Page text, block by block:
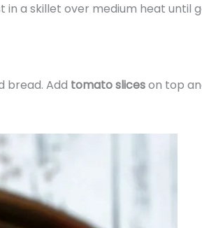
in a skillet over medium heat until
bread. Add tomato sliceson top